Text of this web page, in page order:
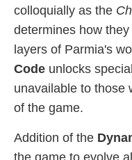
colloquially as the
determines how
layers of Parmia's
Code unlocks
unavailable to those
of the game.
Addition of the
the game to evolve